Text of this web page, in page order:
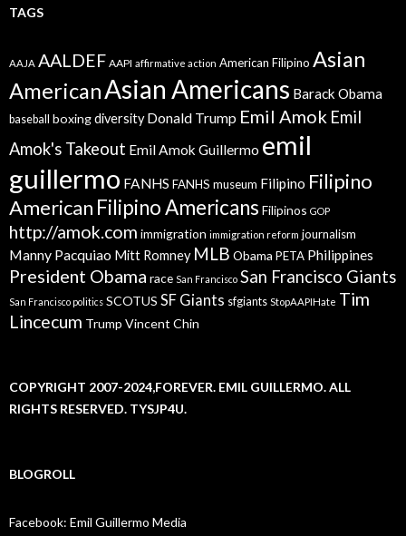
TAGS
AAJA AALDEF AAPI affirmative action American Filipino Asian
AmericanAsian Americans Barack Obama
baseball boxingdiversity Donald Trump Emil Amok Emil
Amok's Takeout Emil Amok Guillermo emil
guillermo FANHS FANHS museum Filipino Filipino
American Filipino Americans Filipinos GOP
http://amok.com immigration immigration reform journalism
Manny Pacquiao Mitt Romney MLB Obama PETA Philippines
President Obama race San Francisco San Francisco Giants
San Francisco politics SCOTUS SF Giants sfgiants StopAAPIHate Tim
Lincecum Trump Vincent Chin
COPYRIGHT 2007-2024,FOREVER. EMIL GUILLERMO. ALL
RIGHTS RESERVED. TYSJP4U.
BLOGROLL
Facebook: Emil Guillermo Media